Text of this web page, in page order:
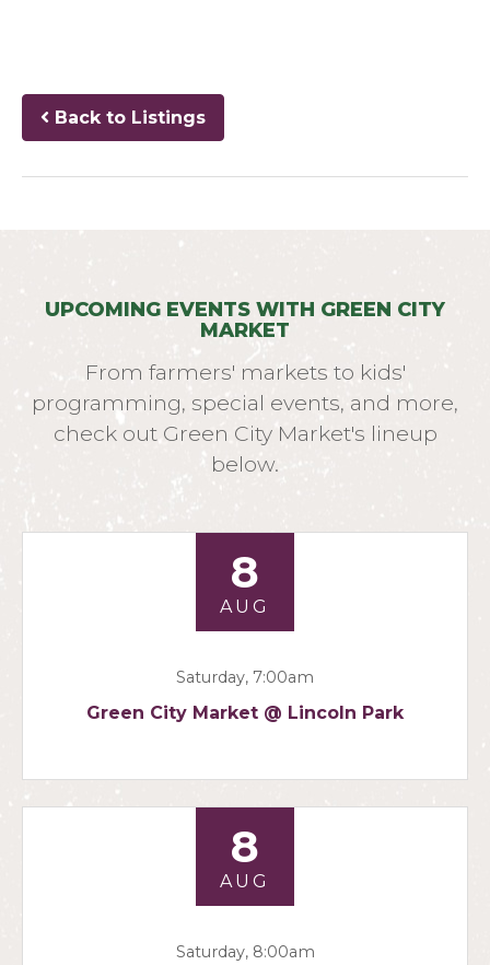
Back to Listings
UPCOMING EVENTS WITH GREEN CITY
MARKET
From farmers' markets to kids'
programming, special events, and more,
check out Green City Market's lineup
below.
8
AUG
Saturday, 7:00am
Green City Market @ Lincoln Park
8
AUG
Saturday, 8:00am